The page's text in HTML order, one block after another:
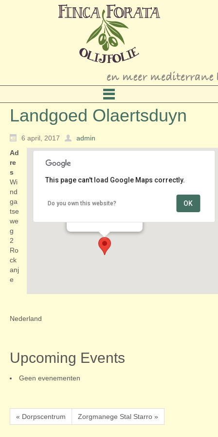
Landgoed Olaertsduyn
6 april, 2017 admin
Landgoed Olaertsduyn
This page can't load Google Maps correctly.
Do you own this website? OK
Ad
re
s
Wi
nd
ga
tse
we
g
2
Ro
ck
anj
e
Nederland
Upcoming Events
Geen evenementen
« Dorpscentrum Zorgmanege Stal Starro »